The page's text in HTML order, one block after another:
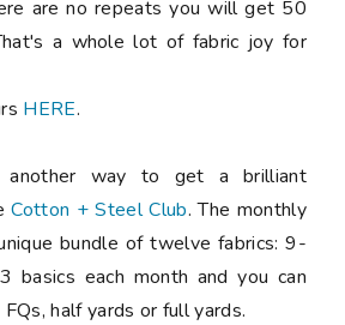
are no repeats you will get 50
a whole lot of fabric joy for
HERE.
another way to get a brilliant
Cotton + Steel Club. The monthly
bundle of twelve fabrics: 9-
basics each month and you can
half yards or full yards.